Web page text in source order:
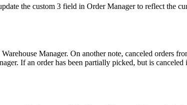
the custom 3 field in Order Manager to reflect the
Warehouse Manager. On another note, canceled orders
. If an order has been partially picked, but is canceled